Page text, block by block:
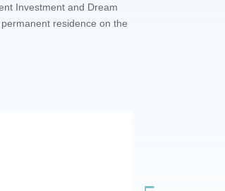
Investment and Dream
residence on the